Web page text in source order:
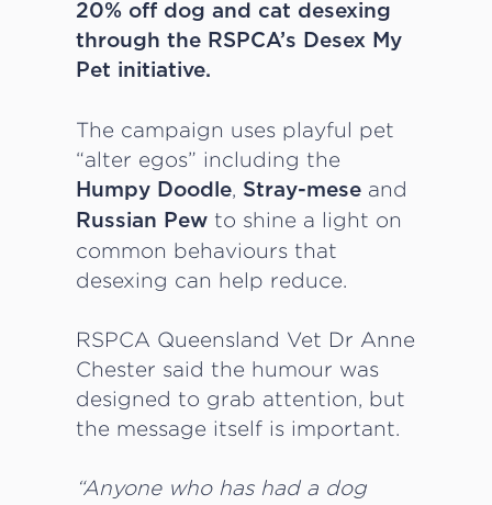
20% off dog and cat desexing
through the RSPCA’s Desex My
Pet initiative.
The campaign uses playful pet
“alter egos” including the
Humpy Doodle, Stray-mese and
Russian Pew to shine a light on
common behaviours that
desexing can help reduce.
RSPCA Queensland Vet Dr Anne
Chester said the humour was
designed to grab attention, but
the message itself is important.
“Anyone who has had a dog